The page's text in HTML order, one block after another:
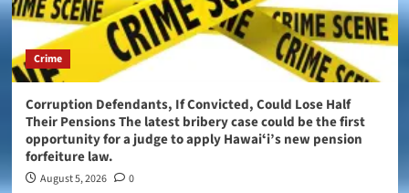
Crime
Corruption Defendants, If Convicted, Could Lose Half
Their Pensions The latest bribery case could be the first
opportunity for a judge to apply Hawaiʻi’s new pension
forfeiture law.
August 5, 2026 0